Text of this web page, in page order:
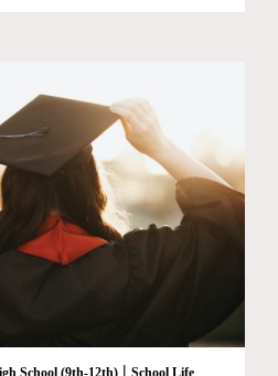
School (9th-12th) | School Life